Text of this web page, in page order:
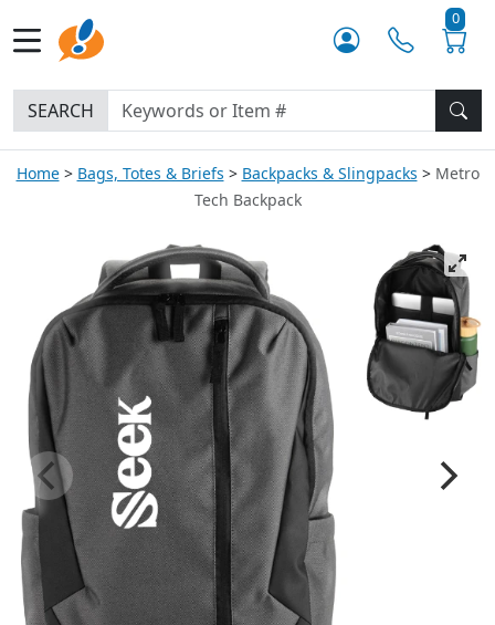
0
SEARCH
Home Bags, Totes & Briefs Backpacks & Slingpacks
Metro
Tech Backpack